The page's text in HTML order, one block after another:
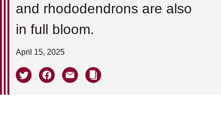
and rhododendrons are also
in full bloom.
April 15, 2025